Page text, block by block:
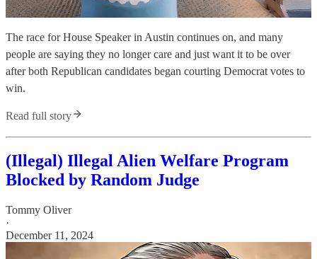
The race for House Speaker in Austin continues on, and many
people are saying they no longer care and just want it to be over
after both Republican candidates began courting Democrat votes to
win.
Read full story
(Illegal) Illegal Alien Welfare Program
Blocked by Random Judge
Tommy Oliver
·
December 11, 2024